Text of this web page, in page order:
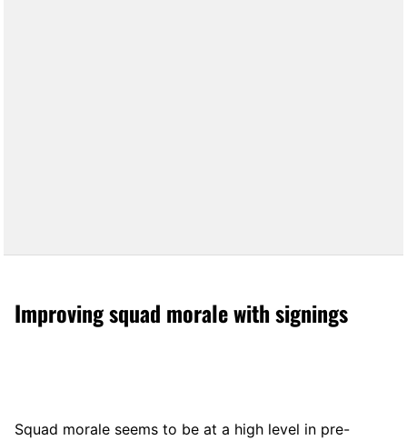
Improving squad morale with signings
Squad morale seems to be at a high level in pre-